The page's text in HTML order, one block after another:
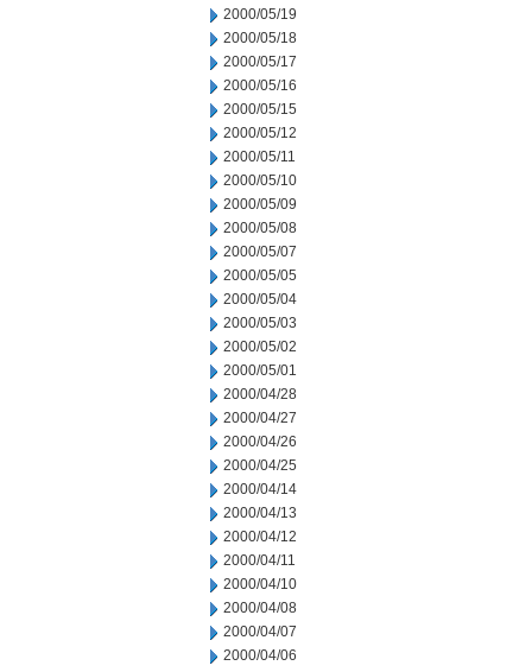
2000/05/19
2000/05/18
2000/05/17
2000/05/16
2000/05/15
2000/05/12
2000/05/11
2000/05/10
2000/05/09
2000/05/08
2000/05/07
2000/05/05
2000/05/04
2000/05/03
2000/05/02
2000/05/01
2000/04/28
2000/04/27
2000/04/26
2000/04/25
2000/04/14
2000/04/13
2000/04/12
2000/04/11
2000/04/10
2000/04/08
2000/04/07
2000/04/06